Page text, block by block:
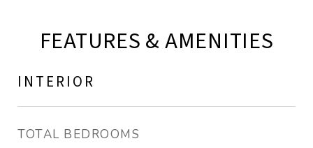
FEATURES & AMENITIES
INTERIOR
TOTAL BEDROOMS